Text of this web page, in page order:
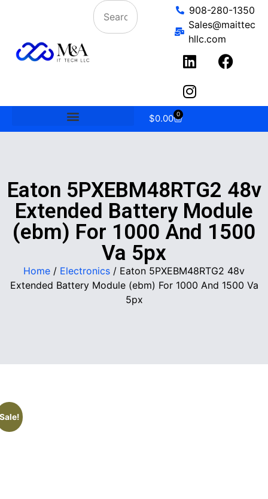
908-280-1350
Sales@maittec
hllc.com
$0.00 0
Eaton 5PXEBM48RTG2 48v
Extended Battery Module
(ebm) For 1000 And 1500
Va 5px
Home / Electronics / Eaton 5PXEBM48RTG2 48v
Extended Battery Module (ebm) For 1000 And 1500 Va
5px